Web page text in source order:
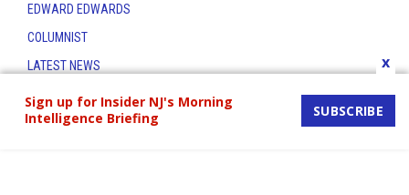
Sign up for Insider NJ's Morning
Intelligence Briefing
SUBSCRIBE
x
EDWARD EDWARDS
COLUMNIST
LATEST NEWS
CONTACT
THE INSIDER INDEX